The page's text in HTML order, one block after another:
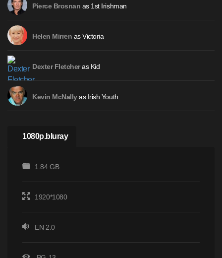
Pierce Brosnan as 1st Irishman
Helen Mirren as Victoria
Dexter Fletcheras Kid
Kevin McNallyas Irish Youth
1080p.bluray
1.84 GB
1920*1080
EN 2.0